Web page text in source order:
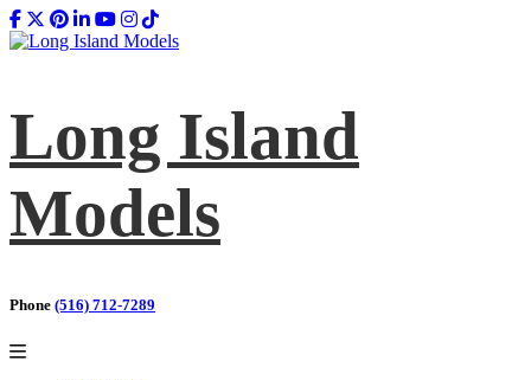
Long Island
Models
Phone (516) 712-7289